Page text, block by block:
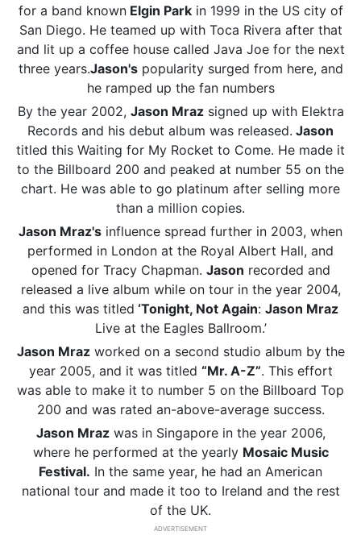
for a band knownElgin Parkin 1999 in the US city of
San Diego. He teamed up with Toca Rivera after that
and lit up a coffee house called Java Joe for the next
three years.Jason'spopularity surged from here, and
he ramped up the fan numbers
By the year 2002, Jason Mrazsigned up with Elektra
Records and his debut album was released. Jason
titled this Waiting for My Rocket to Come. He made it
to the Billboard 200 and peaked at number 55 on the
chart. He was able to go platinum after selling more
than a million copies.
Jason Mraz's influence spread further in 2003, when
performed in London at the Royal Albert Hall, and
opened for Tracy Chapman. Jason recorded and
released a live album while on tour in the year 2004,
and this was titled ‘Tonight, Not Again: Jason Mraz
Live at the Eagles Ballroom.’
Jason Mrazworked on a second studio album by the
year 2005, and it was titled “Mr. A-Z”. This effort
was able to make it to number 5 on the Billboard Top
200 and was rated an-above-average success.
Jason Mrazwas in Singapore in the year 2006,
where he performed at the yearly Mosaic Music
Festival. In the same year, he had an American
national tour and made it too to Ireland and the rest
of the UK.
ADVERTISEMENT